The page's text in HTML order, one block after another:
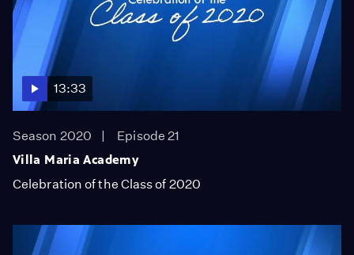
13:33
Season 2020
Episode 21
Villa Maria Academy
Celebration of the Class of 2020